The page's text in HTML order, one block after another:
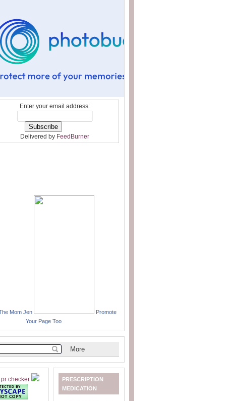
Enter your email address:
Delivered by FeedBurner
Mom Jen
Promote
Your Page Too
PRESCRIPTION
MEDICATION